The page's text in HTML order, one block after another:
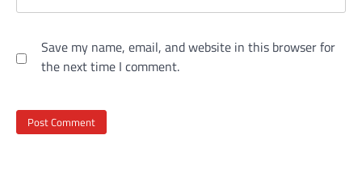
Save my name, email, and website in this browser for
the next time I comment.